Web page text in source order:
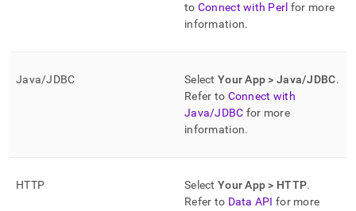
to Connect with Perl for more
information.
Java/JDBC Select Your App > Java/JDBC.
Refer to Connect with
Java/JDBC for more
information.
HTTP Select Your App > HTTP.
Refer to Data API for more